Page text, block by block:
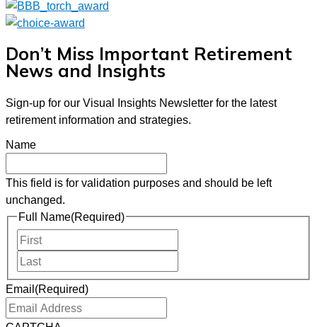
Don’t Miss Important Retirement
News and Insights
Sign-up for our Visual Insights Newsletter for the latest
retirement information and strategies.
Name
This field is for validation purposes and should be left
unchanged.
Full Name(Required)
Email(Required)